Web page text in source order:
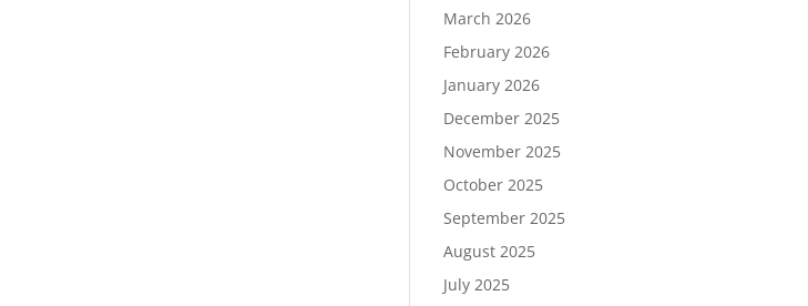
March 2026
February 2026
January 2026
December 2025
November 2025
October 2025
September 2025
August 2025
July 2025